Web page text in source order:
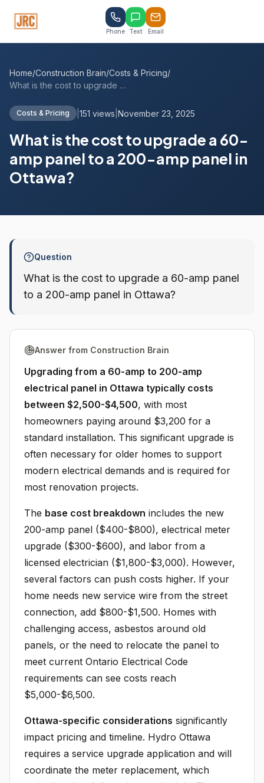
Phone Text Email
Home/Construction Brain/Costs & Pricing/
What is the cost to upgrade a 60-amp pan...
Costs & Pricing 151 views November 23, 2025
What is the cost to upgrade a 60-
amp panel to a 200-amp panel in
Ottawa?
Question
What is the cost to upgrade a 60-amp panel
to a 200-amp panel in Ottawa?
Answer from Construction Brain
Upgrading from a 60-amp to 200-amp
electrical panel in Ottawa typically costs
between $2,500-$4,500, with most
homeowners paying around $3,200 for a
standard installation. This significant upgrade is
often necessary for older homes to support
modern electrical demands and is required for
most renovation projects.
The base cost breakdown includes the new
200-amp panel ($400-$800), electrical meter
upgrade ($300-$600), and labor from a
licensed electrician ($1,800-$3,000). However,
several factors can push costs higher. If your
home needs new service wire from the street
connection, add $800-$1,500. Homes with
challenging access, asbestos around old
panels, or the need to relocate the panel to
meet current Ontario Electrical Code
requirements can see costs reach
$5,000-$6,500.
Ottawa-specific considerations significantly
impact pricing and timeline. Hydro Ottawa
requires a service upgrade application and will
coordinate the meter replacement, which